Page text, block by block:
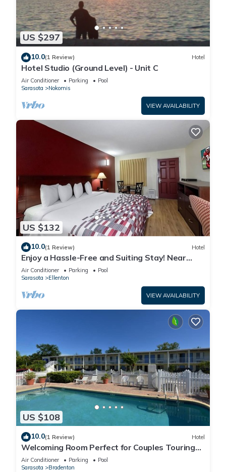
US $297
10.0(1 Review) Hotel
Hotel Studio (Ground Level) - Unit C
Air Conditioner Parking
Pool
Sarasota
Nokomis
VIEW AVAILABILITY
US $132
10.0(1 Review) Hotel
Enjoy a Hassle-Free and Suiting Stay! Near
Manatee County Agricultural Museum
Air Conditioner Parking
Pool
Sarasota
Ellenton
VIEW AVAILABILITY
US $108
10.0(1 Review) Hotel
Welcoming Room Perfect for Couples Touring
Manatee Village Historical Park
Air Conditioner Parking
Pool
Sarasota
Bradenton